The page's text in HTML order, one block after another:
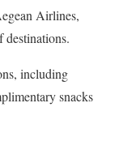
Airlines,
destinations.
including
snacks